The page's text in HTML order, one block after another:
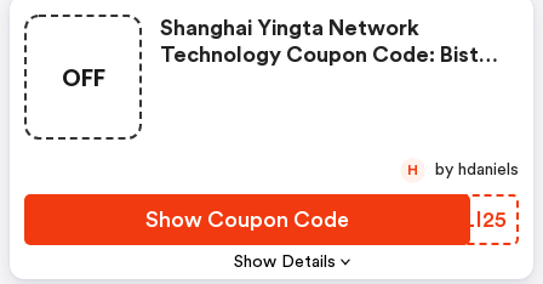
OFF
Show Details
Shanghai Yingta Network
Technology Coupon Code: Bistro
Show Coupon Code FQLI25
H by hdaniels